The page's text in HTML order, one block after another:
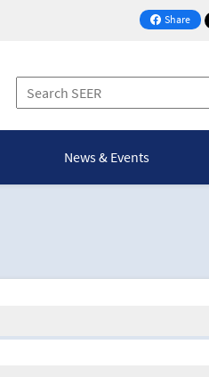
Share
on Facebook
News & Events